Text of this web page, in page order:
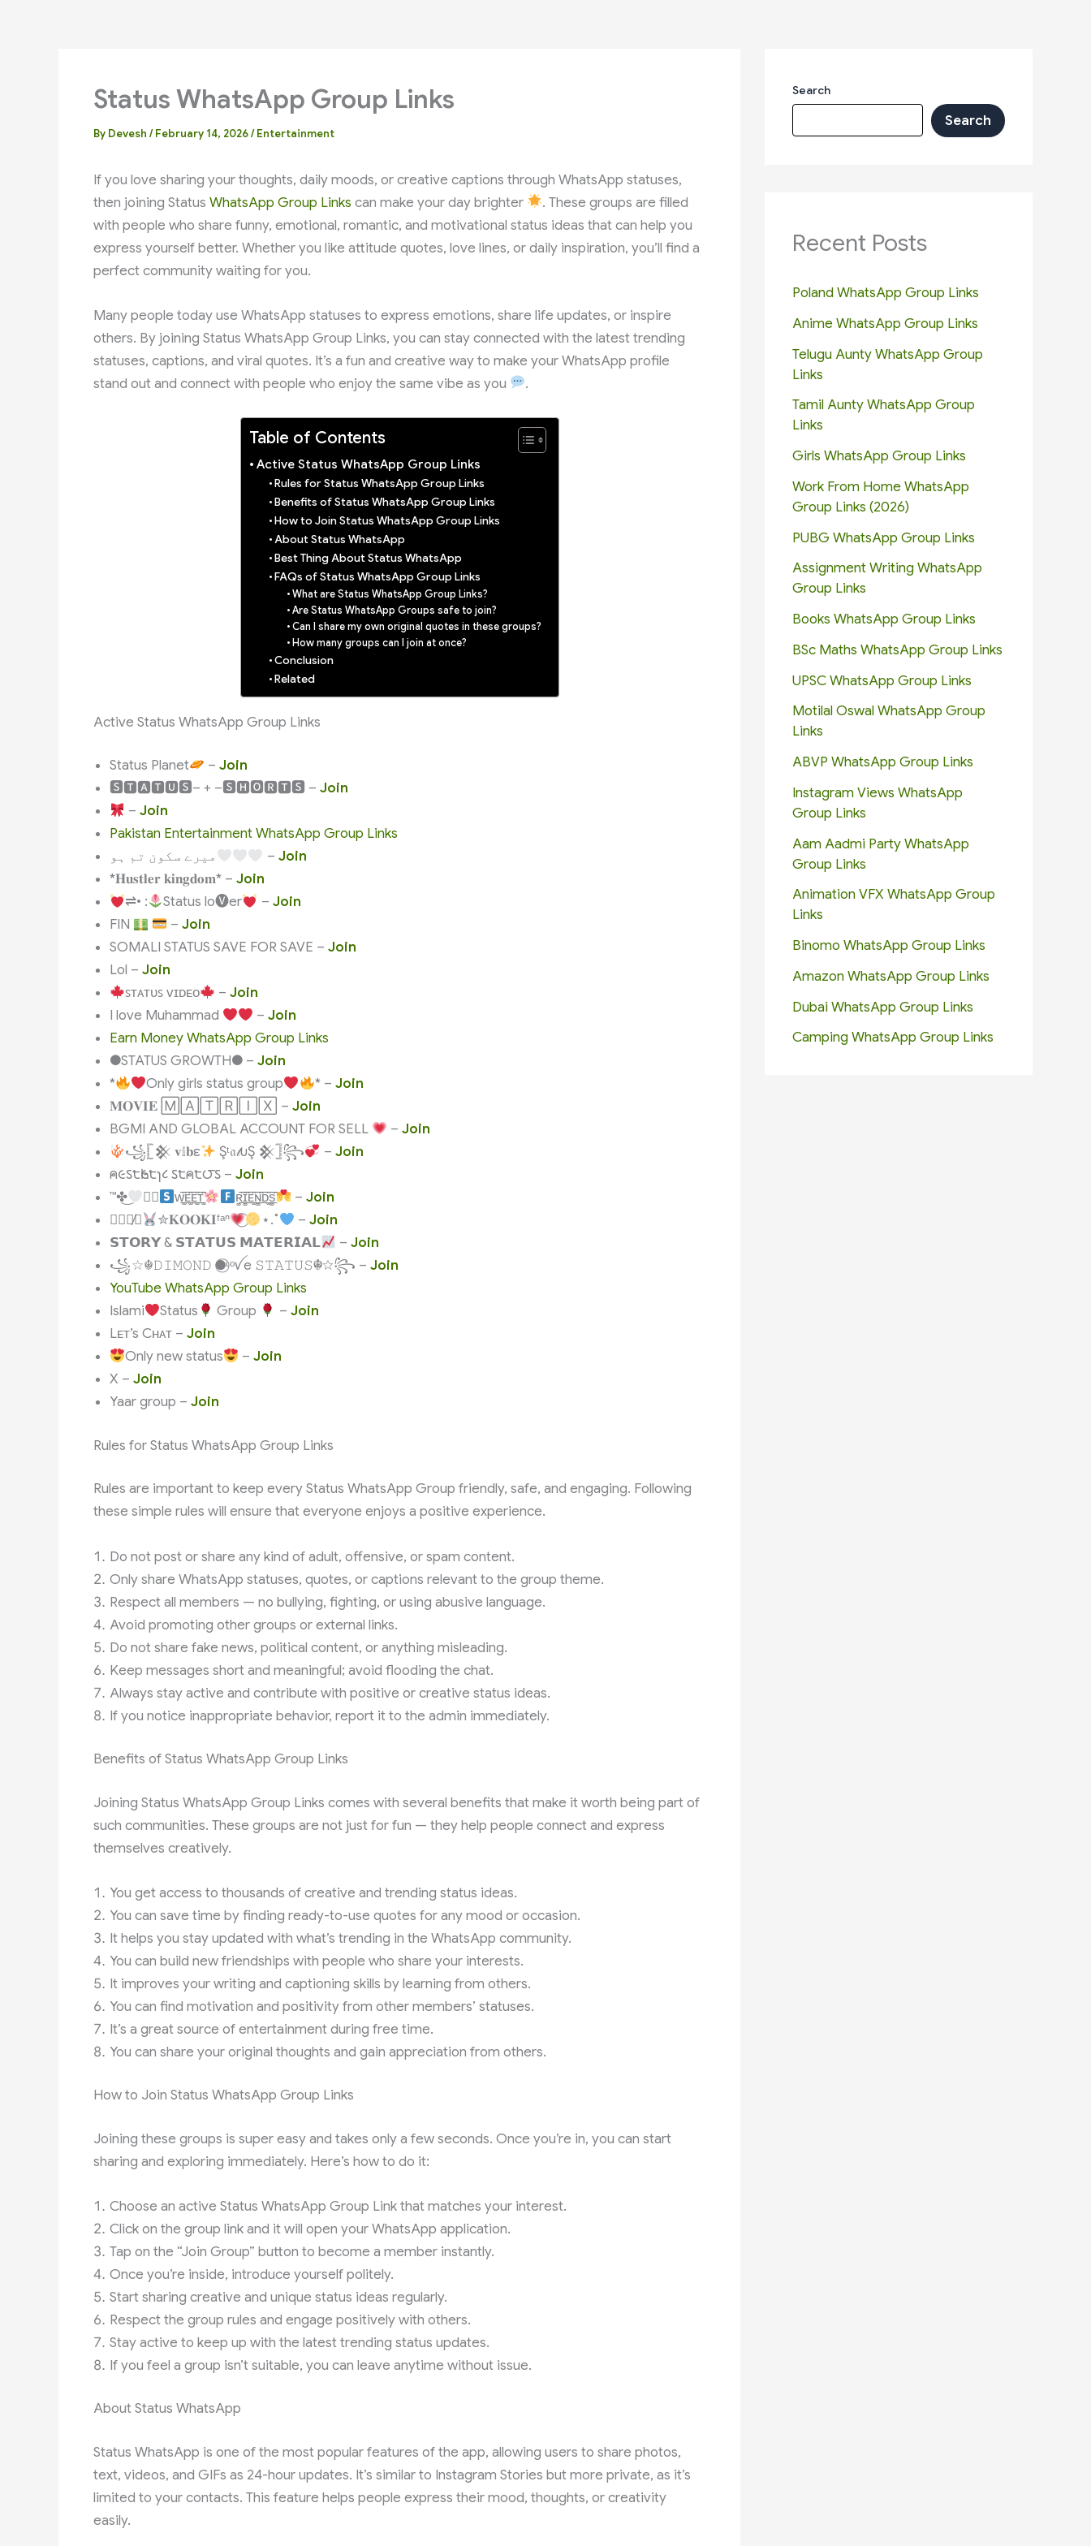
Status WhatsApp Group Links
By Devesh /February 14, 2026/Entertainment
If you love sharing your thoughts, daily moods, or creative captions through WhatsApp statuses,
then joining Status WhatsApp Group Links can make your day brighter
. These groups are filled
with people who share funny, emotional, romantic, and motivational status ideas that can help you
express yourself better. Whether you like attitude quotes, love lines, or daily inspiration, you’ll find a
perfect community waiting for you.
Many people today use WhatsApp statuses to express emotions, share life updates, or inspire
others. By joining Status WhatsApp Group Links, you can stay connected with the latest trending
statuses, captions, and viral quotes. It’s a fun and creative way to make your WhatsApp profile
stand out and connect with people who enjoy the same vibe as you
.
Table of Contents
Active Status WhatsApp Group Links
Rules for Status WhatsApp Group Links
Benefits of Status WhatsApp Group Links
How to Join Status WhatsApp Group Links
About Status WhatsApp
Best Thing About Status WhatsApp
FAQs of Status WhatsApp Group Links
What are Status WhatsApp Group Links?
Are Status WhatsApp Groups safe to join?
Can I share my own original quotes in these groups?
How many groups can I join at once?
Conclusion
Related
Active Status WhatsApp Group Links
Status Planet – Join
🆂🆃🅰🆃🆄🆂– + –🆂🅷🅾🆁🆃🆂 – Join
– Join
Pakistan Entertainment WhatsApp Group Links
میرے سکون تم ہو
– Join
*𝐇𝐮𝐬𝐭𝐥𝐞𝐫 𝐤𝐢𝐧𝐠𝐝𝐨𝐦* – Join
⇌• :
Status lo🅥er – Join
FIN
–Join
SOMALI STATUS SAVE FOR SAVE – Join
Lol – Join
ꜱᴛᴀᴛᴜꜱ ᴠɪᴅᴇᴏ
–Join
I love Muhammad
–Join
Earn Money WhatsApp Group Links
●STATUS GROWTH● – Join
*
Only girls status group * – Join
𝐌𝐎𝐕𝐈𝐄 🄼🄰🅃🅁🄸🅇 – Join
BGMI AND GLOBAL ACCOUNT FOR SELL
– Join
꧁𓊈𒆜 𝐯𝕚𝐛ε
Şᵗ𝔞𝓉υŞ 𒆜𓊉꧂ – Join
ค૯ઽ੮Һ૯੮ɿ८ ઽ੮ค੮౮ઽ – Join
™✤͜
⃛⃟ ᴡ͚̑͟͞ᴇ͚̑̈͟͞ᴇ͚̑͟͞ᴛ͚̑̈ ʀ͚̑͟͞ɪ͚̑̈͟͞ᴇ͚̑͟͞ɴ͚̑̈͟͞ᴅ͚̑͟͞s͚̑̈ –Join
☪︎︎︎̸⃘࣪࣪
✮𝐊𝐎𝐎𝐊𝐈ᶠᵃⁿ ⋆.˚ – Join
𝗦𝗧𝗢𝗥𝗬 & 𝗦𝗧𝗔𝗧𝗨𝗦 𝗠𝗔𝗧𝗘𝗥𝗜𝗔𝗟
– Join
꧁☆☬𝙳𝙸𝙼𝙾𝙽𝙳 ●⃝ᶫᵒꪜe 𝚂𝚃𝙰𝚃𝚄𝚂☬☆꧂ – Join
YouTube WhatsApp Group Links
Islami
Status Group – Join
Lᴇᴛ’s Cʜᴀᴛ – Join
Only new status
–Join
X – Join
Yaar group – Join
Rules for Status WhatsApp Group Links
Rules are important to keep every Status WhatsApp Group friendly, safe, and engaging. Following
these simple rules will ensure that everyone enjoys a positive experience.
Do not post or share any kind of adult, offensive, or spam content.
Only share WhatsApp statuses, quotes, or captions relevant to the group theme.
Respect all members — no bullying, fighting, or using abusive language.
Avoid promoting other groups or external links.
Do not share fake news, political content, or anything misleading.
Keep messages short and meaningful; avoid flooding the chat.
Always stay active and contribute with positive or creative status ideas.
If you notice inappropriate behavior, report it to the admin immediately.
Benefits of Status WhatsApp Group Links
Joining Status WhatsApp Group Links comes with several benefits that make it worth being part of
such communities. These groups are not just for fun — they help people connect and express
themselves creatively.
You get access to thousands of creative and trending status ideas.
You can save time by finding ready-to-use quotes for any mood or occasion.
It helps you stay updated with what’s trending in the WhatsApp community.
You can build new friendships with people who share your interests.
It improves your writing and captioning skills by learning from others.
You can find motivation and positivity from other members’ statuses.
It’s a great source of entertainment during free time.
You can share your original thoughts and gain appreciation from others.
How to Join Status WhatsApp Group Links
Joining these groups is super easy and takes only a few seconds. Once you’re in, you can start
sharing and exploring immediately. Here’s how to do it:
Choose an active Status WhatsApp Group Link that matches your interest.
Click on the group link and it will open your WhatsApp application.
Tap on the “Join Group” button to become a member instantly.
Once you’re inside, introduce yourself politely.
Start sharing creative and unique status ideas regularly.
Respect the group rules and engage positively with others.
Stay active to keep up with the latest trending status updates.
If you feel a group isn’t suitable, you can leave anytime without issue.
About Status WhatsApp
Status WhatsApp is one of the most popular features of the app, allowing users to share photos,
text, videos, and GIFs as 24-hour updates. It’s similar to Instagram Stories but more private, as it’s
limited to your contacts. This feature helps people express their mood, thoughts, or creativity
easily.
Search
Search
Recent Posts
Poland WhatsApp Group Links
Anime WhatsApp Group Links
Telugu Aunty WhatsApp Group
Links
Tamil Aunty WhatsApp Group
Links
Girls WhatsApp Group Links
Work From Home WhatsApp
Group Links (2026)
PUBG WhatsApp Group Links
Assignment Writing WhatsApp
Group Links
Books WhatsApp Group Links
BSc Maths WhatsApp Group Links
UPSC WhatsApp Group Links
Motilal Oswal WhatsApp Group
Links
ABVP WhatsApp Group Links
Instagram Views WhatsApp
Group Links
Aam Aadmi Party WhatsApp
Group Links
Animation VFX WhatsApp Group
Links
Binomo WhatsApp Group Links
Amazon WhatsApp Group Links
Dubai WhatsApp Group Links
Camping WhatsApp Group Links